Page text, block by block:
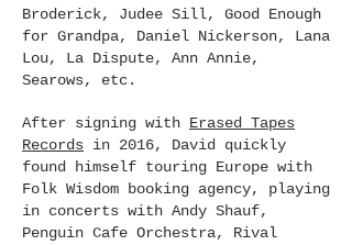
Broderick, Judee Sill, Good Enough
for Grandpa, Daniel Nickerson, Lana
Lou, La Dispute, Ann Annie,
Searows, etc.
After signing with Erased Tapes
Records in 2016, David quickly
found himself touring Europe with
Folk Wisdom booking agency, playing
in concerts with Andy Shauf,
Penguin Cafe Orchestra, Rival